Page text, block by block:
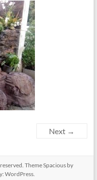
Next →
reserved. ThemeSpacious by
WordPress